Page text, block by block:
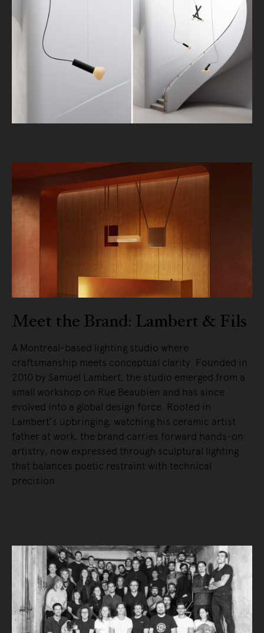
Meet the Brand: Lambert & Fils
A Montreal-based lighting studio where
craftsmanship meets conceptual clarity. Founded in
2010 by Samuel Lambert, the studio emerged from a
small workshop on Rue Beaubien and has since
evolved into a global design force. Rooted in
Lambert’s upbringing, watching his ceramic artist
father at work, the brand carries forward hands-on
artistry, now expressed through sculptural lighting
that balances poetic restraint with technical
precision.